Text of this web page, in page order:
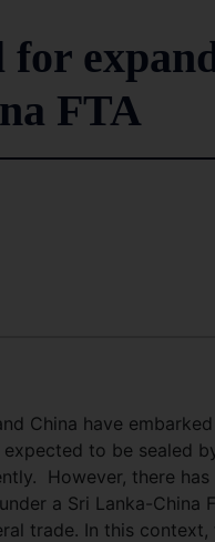
FTA
China have
to be sealed
However, there
a Sri Lanka-China
trade. In this